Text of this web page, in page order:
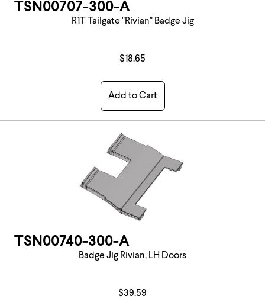
TSN00707-300-A
R1T Tailgate "Rivian" Badge Jig
$18.65
Add to Cart
TSN00740-300-A
Badge Jig Rivian, LH Doors
$39.59